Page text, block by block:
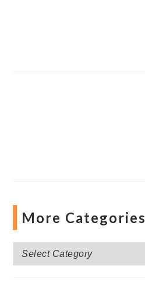
More Categories
More
Categories